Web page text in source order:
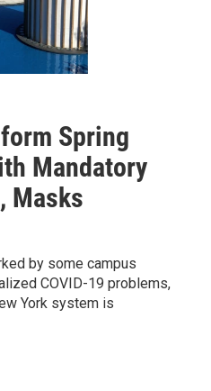
Spring
Mandatory
Masks
by some campus
COVID-19 problems,
York system is